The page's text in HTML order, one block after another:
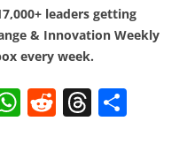
leaders getting
& Innovation Weekly
every week.
W R T